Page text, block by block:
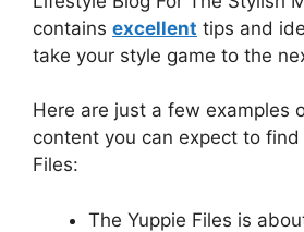
contains excellent tips and
take your style game to the
Here are just a few examples
content you can expect to find
Files:
The Yuppie Files is